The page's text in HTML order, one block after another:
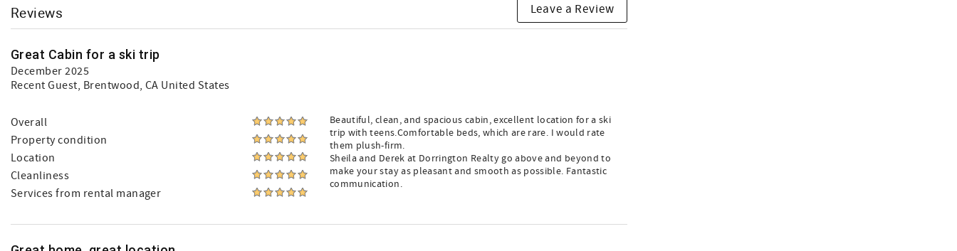
Reviews Leave a Review
Great Cabin for a ski trip
December 2025
Recent Guest, Brentwood, CA United States
Overall
Property condition
Location
Cleanliness
Services from rental manager
Beautiful, clean, and spacious cabin, excellent location for a ski
trip with teens.Comfortable beds, which are rare. I would rate
them plush-firm.
Sheila and Derek at Dorrington Realty go above and beyond to
make your stay as pleasant and smooth as possible. Fantastic
communication.